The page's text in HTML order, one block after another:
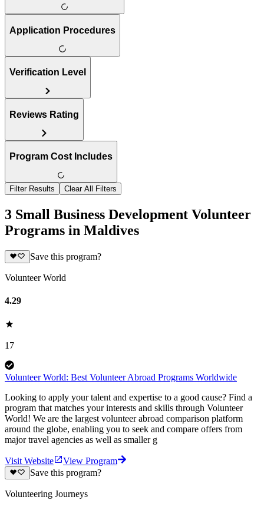
Application Procedures
Verification Level
Reviews Rating
Program Cost Includes
Filter Results Clear All Filters
3 Small Business Development Volunteer
Programs in Maldives
Save this program?
Volunteer World
4.29
17
Volunteer World: Best Volunteer Abroad Programs Worldwide
Looking to apply your talent and expertise to a good cause? Find a
program that matches your interests and skills through Volunteer
World! We are the largest volunteer abroad comparison platform
around the globe, enabling you to seek and compare offers from
major travel agencies as well as smaller g
Visit Website
View Program
Save this program?
Volunteering Journeys